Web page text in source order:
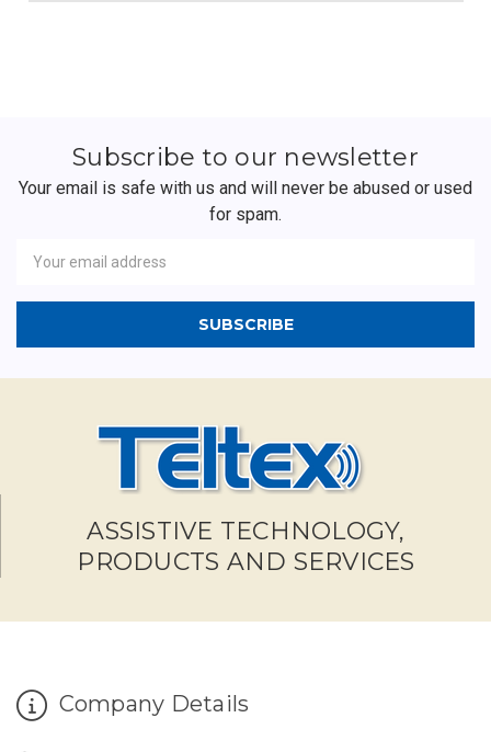
Subscribe to our newsletter
Your email is safe with us and will never be abused or used
for spam.
Address
ASSISTIVE TECHNOLOGY,
PRODUCTS AND SERVICES
Company Details